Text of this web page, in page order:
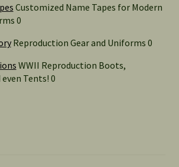
Customized Name Tapes for Modern
0
Reproduction Gear and Uniforms 0
WWII Reproduction Boots,
Tents! 0